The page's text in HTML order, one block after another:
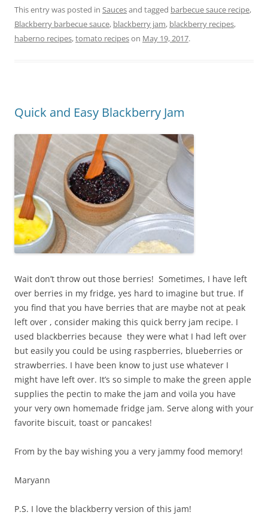
c
e
k
itt
er
er
e
t ai
l
ar
e
This entry was posted in Saucesand tagged barbecue sauce recipe,
Blackberry barbecue sauce, blackberry jam, blackberry recipes,
haberno recipes,tomato recipeson May 19, 2017.
Quick and Easy Blackberry Jam
Wait don’t throw out those berries! Sometimes, I have left
over berries in my fridge, yes hard to imagine but true. If
you find that you have berries that are maybe not at peak
left over , consider making this quick berry jam recipe. I
used blackberries because they were what I had left over
but easily you could be using raspberries, blueberries or
strawberries. I have been know to just use whatever I
might have left over. It’s so simple to make the green apple
supplies the pectin to make the jam and voila you have
your very own homemade fridge jam. Serve along with your
favorite biscuit, toast or pancakes!
From by the bay wishing you a very jammy food memory!
Maryann
P.S. I love the blackberry version of this jam!